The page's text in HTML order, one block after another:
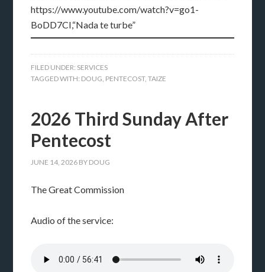
https://www.youtube.com/watch?v=go1-
BoDD7CI,“Nada te turbe”
FILED UNDER: SERVICES
TAGGED WITH: DOUG, PENTECOST,TAIZE
2026 Third Sunday After
Pentecost
JUNE 14, 2026 BY DOUG
The Great Commission
Audio of the service: